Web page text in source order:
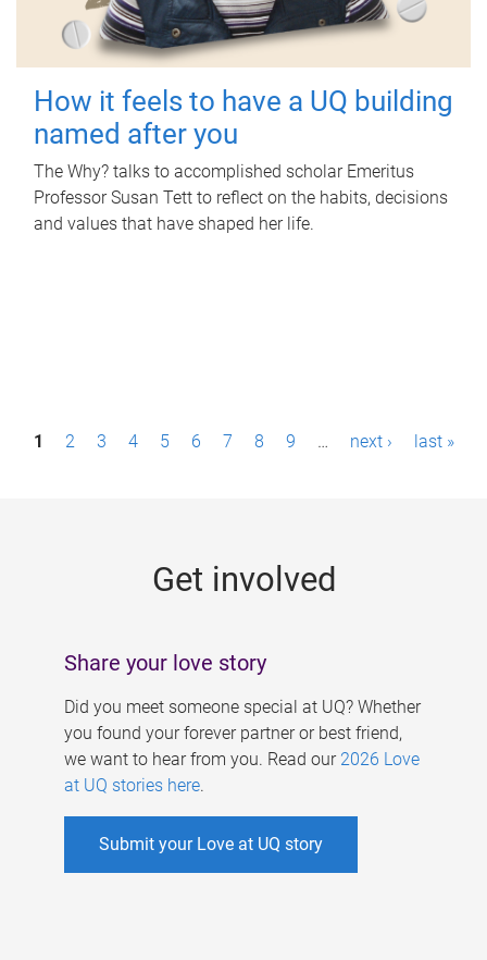
How it feels to have a UQ building
named after you
The Why? talks to accomplished scholar Emeritus
Professor Susan Tett to reflect on the habits, decisions
and values that have shaped her life.
P1 2 3 4 5 6 7 8 9 … next › last »
Get involved
Share your love story
Did you meet someone special at UQ? Whether
you found your forever partner or best friend,
we want to hear from you. Read our 2026 Love
at UQ stories here.
Submit your Love at UQ story